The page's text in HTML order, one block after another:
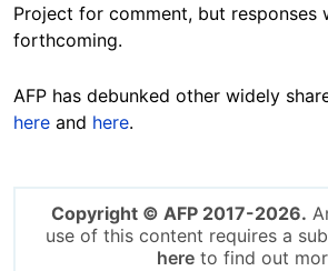
Project for comment, but responses
forthcoming.
AFP has debunked other widely
here and here.
Copyright © AFP 2017-2026.
use of this content requires a
hereto find out